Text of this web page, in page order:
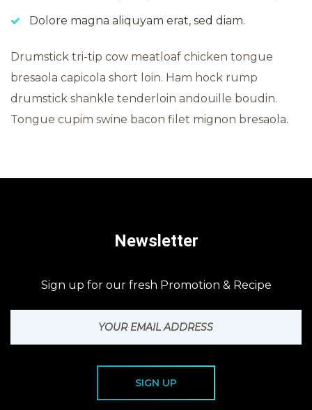
Dolore magna aliquyam erat, sed diam.
Drumstick tri-tip cow meatloaf chicken tongue
bresaola capicola short loin. Ham hock rump
drumstick shankle tenderloin andouille boudin.
Tongue cupim swine bacon filet mignon bresaola.
Newsletter
Sign up for our fresh Promotion & Recipe
SIGN UP